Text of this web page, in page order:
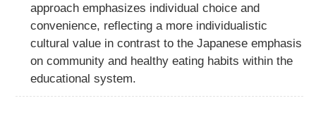
approach emphasizes individual choice and
convenience, reflecting a more individualistic
cultural value in contrast to the Japanese emphasis
on community and healthy eating habits within the
educational system.